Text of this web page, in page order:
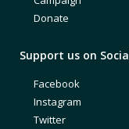
Donate
Support us on
Facebook
Instagram
Twitter